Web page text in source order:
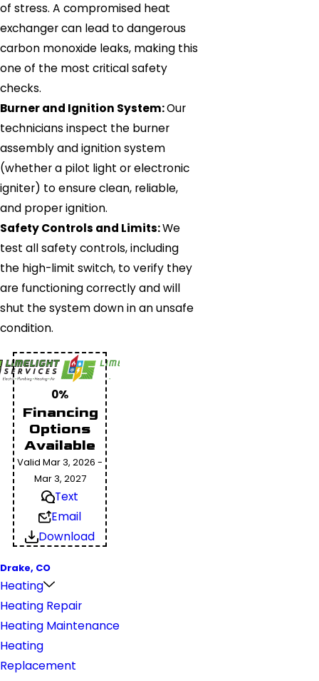
of stress. A compromised heat
exchanger can lead to dangerous
carbon monoxide leaks, making this
one of the most critical safety
checks.
Burner and Ignition System:Our
technicians inspect the burner
assembly and ignition system
(whether a pilot light or electronic
igniter) to ensure clean, reliable,
and proper ignition.
Safety Controls and Limits:We
test all safety controls, including
the high-limit switch, to verify they
are functioning correctly and will
shut the system down in an unsafe
condition.
0%
Financing
Options
Available
Valid Mar 3, 2026 -
Mar 3, 2027
Text
Email
Download
Drake, CO
Heating
Heating Repair
Heating Maintenance
Heating
Replacement